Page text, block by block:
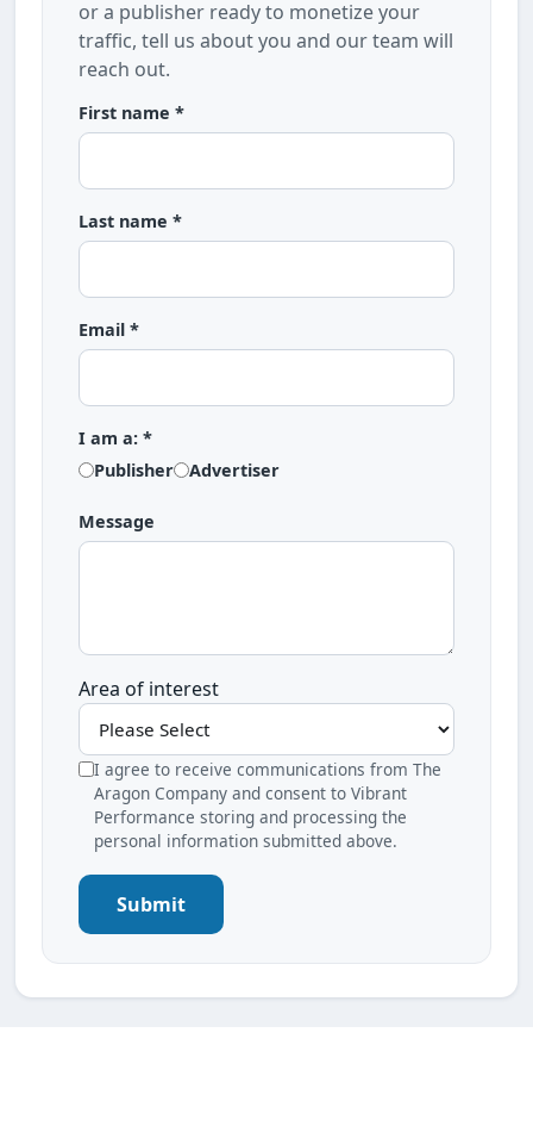
or a publisher ready to monetize your
traffic, tell us about you and our team will
reach out.
First name *
Last name *
Email *
I am a: *
Publisher
Advertiser
Message
Area of interest
I agree to receive communications from The
Aragon Company and consent to Vibrant
Performance storing and processing the
personal information submitted above.
Submit